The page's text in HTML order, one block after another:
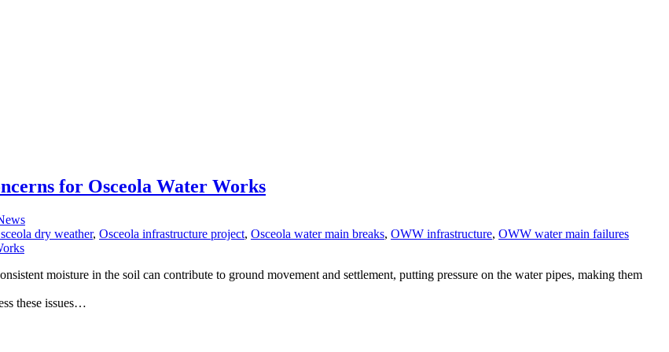
for Osceola Water Works
dry weather, Osceola infrastructure project, Osceola water main breaks, OWW infrastructure, OWW water main failures
moisture in the soil can contribute to ground movement and settlement, putting pressure on the water pipes, making them
these issues…